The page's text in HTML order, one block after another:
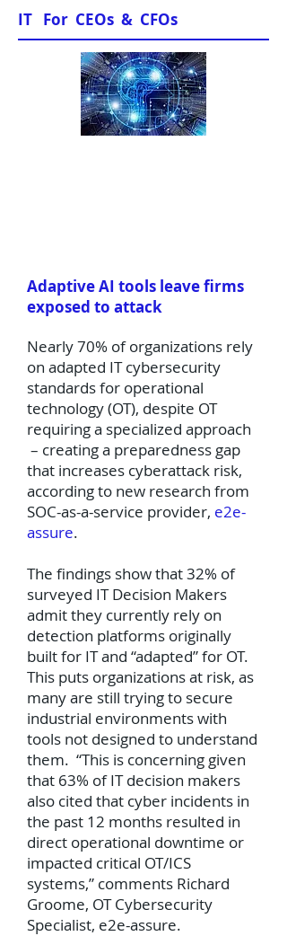
IT For CEOs & CFOs
Adaptive AI tools leave firms
exposed to attack
Nearly 70% of organizations rely
on adapted IT cybersecurity
standards for operational
technology (OT), despite OT
requiring a specialized approach
– creating a preparedness gap
that increases cyberattack risk,
according to new research from
SOC-as-a-service provider, e2e-
assure.
The findings show that 32% of
surveyed IT Decision Makers
admit they currently rely on
detection platforms originally
built for IT and “adapted” for OT.
This puts organizations at risk, as
many are still trying to secure
industrial environments with
tools not designed to understand
them. “This is concerning given
that 63% of IT decision makers
also cited that cyber incidents in
the past 12 months resulted in
direct operational downtime or
impacted critical OT/ICS
systems,” comments Richard
Groome, OT Cybersecurity
Specialist, e2e-assure.